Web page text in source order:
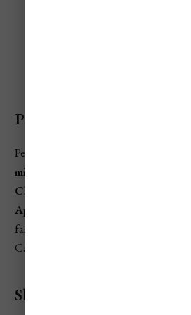
Peak Season
Peak season in Barbados is typically
mid-April
Christmas/New Year’s
spring
April)
. This is when beachfront
fastest, and popular tours (catamaran
Cave, rum experiences) often need to
Shoulder Season